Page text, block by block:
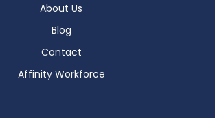
About Us
Blog
Contact
Affinity Workforce